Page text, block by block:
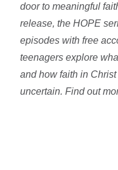
door to meaningful
release, the HOPE
episodes with free
teenagers explore
and how faith in
uncertain. Find out